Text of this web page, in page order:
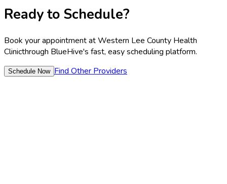
Ready to Schedule?
Book your appointment atWestern Lee County Health
Clinicthrough BlueHive's fast, easy scheduling platform.
Schedule Now Find Other Providers